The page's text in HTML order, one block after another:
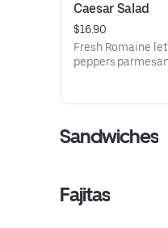
Caesar Salad
$16.90
Fresh Romaine
peppers
Sandwiches
Fajitas